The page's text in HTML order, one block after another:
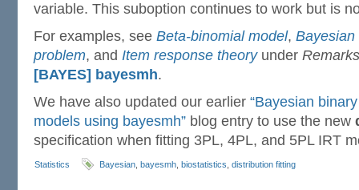
variable. This suboption continues to work but is
For examples, see Beta-binomial model, Bayesian
problem, and Item response theoryunder
[BAYES] bayesmh.
We have also updated our earlier “Bayesian
models using bayesmh” blog entry to use the new
specification when fitting 3PL, 4PL, and 5PL IRT
Statistics Bayesian bayesmh biostatistics distribution fitting